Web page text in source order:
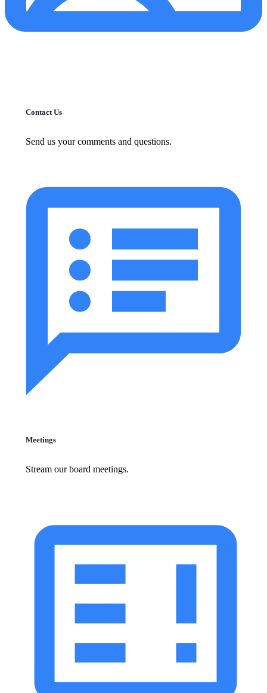
Contact Us
Send us your comments and questions.
Meetings
Stream our board meetings.